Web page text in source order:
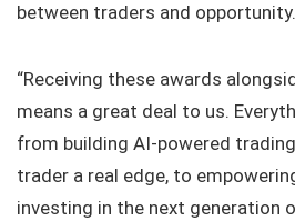
between traders and opportunity.
“Receiving these awards
means a great deal to us.
from building AI-powered
trader a real edge, to
investing in the next generation